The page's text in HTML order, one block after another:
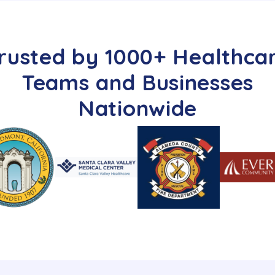
by 1000+
Teams and Businesses
Nationwide​